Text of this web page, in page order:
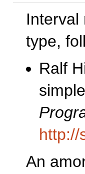
type,
Ralf
http://
An